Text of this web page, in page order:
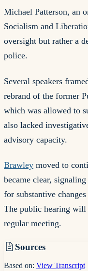
Michael Patterson, an
Socialism and
oversight but rather a
police.
Several speakers
rebrand of the former
which was allowed to
also lacked
advisory capacity.
Brawley moved to
became clear,
for substantive
The public hearing will
regular meeting.
Sources
Based on: View Transcript